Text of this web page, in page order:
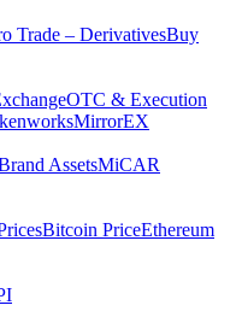
Trade – DerivativesBuy
OTC & Execution
MirrorEX
AssetsMiCAR
Bitcoin PriceEthereum